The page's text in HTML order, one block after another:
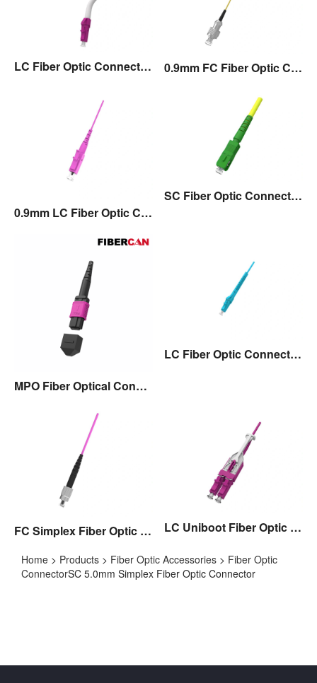
LC Fiber Optic Connector with 45°Angle Boot 0.9mm FC Fiber Optic Connector
0.9mm LC Fiber Optic Connector
SC Fiber Optic Connector with Flexible Boot
MPO Fiber Optical Connector
LC Fiber Optic Connector with Flexible Boot
FC Simplex Fiber Optic Connector LC Uniboot Fiber Optic Connector with Pull/Push Tap,Polarity Exchangable
Home > Products > Fiber Optic Accessories > Fiber Optic
ConnectorSC 5.0mm Simplex Fiber Optic Connector